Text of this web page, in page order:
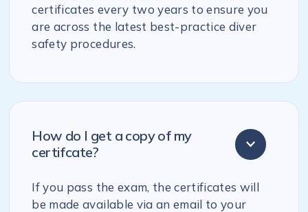
certificates every two years to ensure you
are across the latest best-practice diver
safety procedures.
How do I get a copy of my
certifcate?
If you pass the exam, the certificates will
be made available via an email to your